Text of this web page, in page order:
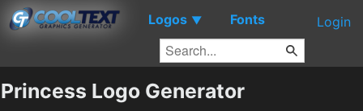
Logos ▼ Fonts Login
Princess Logo Generator